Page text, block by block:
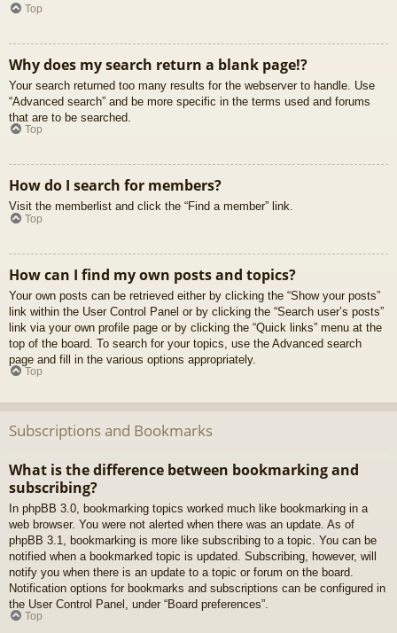
Top
Why does my search return a blank page!?
Your search returned too many results for the webserver to handle. Use
“Advanced search” and be more specific in the terms used and forums
that are to be searched.
Top
How do I search for members?
Visit the memberlist and click the “Find a member” link.
Top
How can I find my own posts and topics?
Your own posts can be retrieved either by clicking the “Show your posts”
link within the User Control Panel or by clicking the “Search user’s posts”
link via your own profile page or by clicking the “Quick links” menu at the
top of the board. To search for your topics, use the Advanced search
page and fill in the various options appropriately.
Top
Subscriptions and Bookmarks
What is the difference between bookmarking and
subscribing?
In phpBB 3.0, bookmarking topics worked much like bookmarking in a
web browser. You were not alerted when there was an update. As of
phpBB 3.1, bookmarking is more like subscribing to a topic. You can be
notified when a bookmarked topic is updated. Subscribing, however, will
notify you when there is an update to a topic or forum on the board.
Notification options for bookmarks and subscriptions can be configured in
the User Control Panel, under “Board preferences”.
Top